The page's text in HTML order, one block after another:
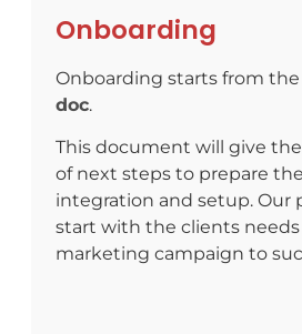
Onboarding
Onboarding starts from the
doc.
This document will give
of next steps to prepare
integration and setup. Our
start with the clients needs
marketing campaign to